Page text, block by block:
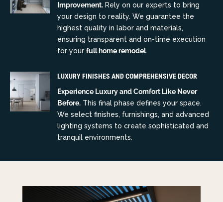
Improvement. Rely on our experts to bring
your design to reality. We guarantee the
highest quality in labor and materials,
ensuring transparent and on-time execution
for your full home remodel.
LUXURY FINISHES AND COMPREHENSIVE DECOR
Experience Luxury and Comfort Like Never
Before. This final phase defines your space.
We select finishes, furnishings, and advanced
lighting systems to create sophisticated and
tranquil environments.